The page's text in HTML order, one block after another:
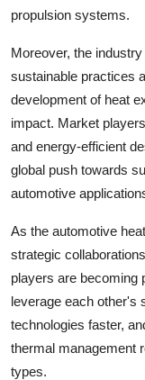
propulsion systems.
Moreover, the
sustainable practices
development of heat
impact. Market
and energy-efficient
global push towards
automotive
As the automotive
strategic
players are becoming
leverage each other's
technologies faster,
thermal management
types.